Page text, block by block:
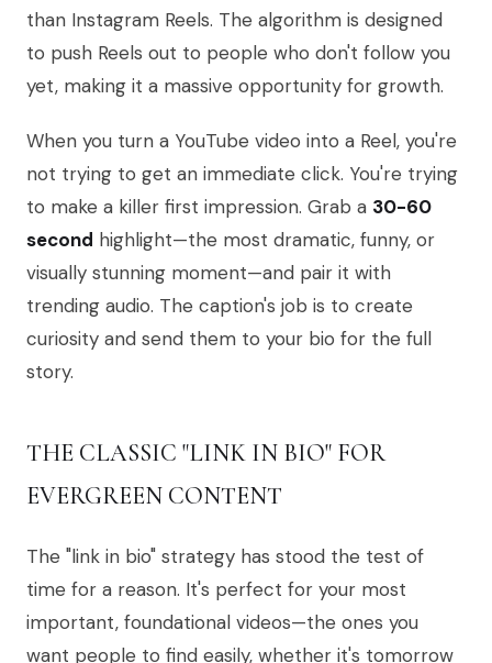
than Instagram Reels. The algorithm is designed
to push Reels out to people who don't follow you
yet, making it a massive opportunity for growth.
When you turn a YouTube video into a Reel, you're
not trying to get an immediate click. You're trying
to make a killer first impression. Grab a 30-60
second highlight—the most dramatic, funny, or
visually stunning moment—and pair it with
trending audio. The caption's job is to create
curiosity and send them to your bio for the full
story.
THE CLASSIC "LINK IN BIO" FOR
EVERGREEN CONTENT
The "link in bio" strategy has stood the test of
time for a reason. It's perfect for your most
important, foundational videos—the ones you
want people to find easily, whether it's tomorrow